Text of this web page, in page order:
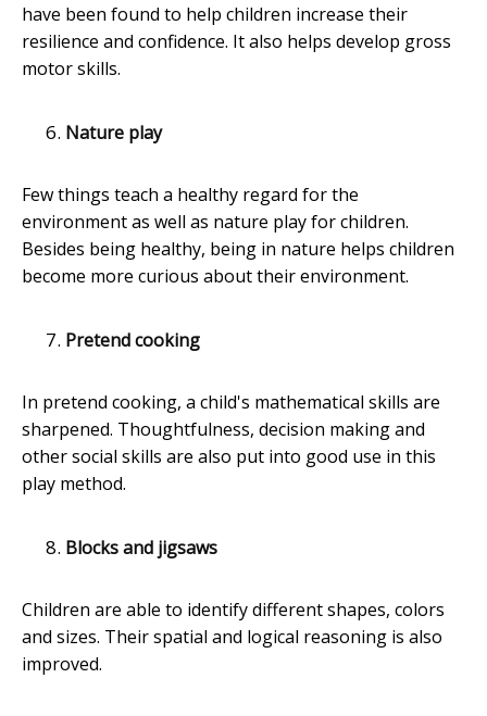
have been found to help children increase their
resilience and confidence. It also helps develop gross
motor skills.
Nature play
Few things teach a healthy regard for the
environment as well as nature play for children.
Besides being healthy, being in nature helps children
become more curious about their environment.
Pretend cooking
In pretend cooking, a child's mathematical skills are
sharpened. Thoughtfulness, decision making and
other social skills are also put into good use in this
play method.
Blocks and jigsaws
Children are able to identify different shapes, colors
and sizes. Their spatial and logical reasoning is also
improved.